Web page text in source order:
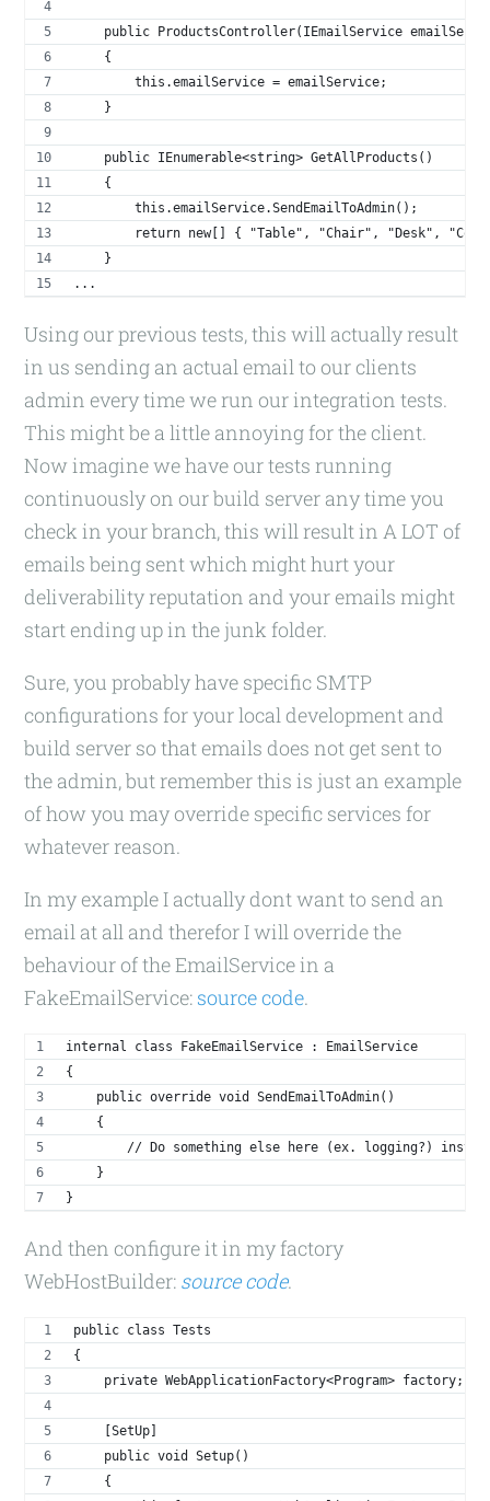
public ProductsController(IEmailService
    {
        this.emailService = emailService;
    }
    public IEnumerable<string> GetAllProducts()
    {
        this.emailService.SendEmailToAdmin();
return new[] { "Table", "Chair", "Desk",
    }
...
Using our previous tests, this will actually result
in us sending an actual email to our clients
admin every time we run our integration tests.
This might be a little annoying for the client.
Now imagine we have our tests running
continuously on our build server any time you
check in your branch, this will result in A LOT of
emails being sent which might hurt your
deliverability reputation and your emails might
start ending up in the junk folder.
Sure, you probably have specific SMTP
configurations for your local development and
build server so that emails does not get sent to
the admin, but remember this is just an example
of how you may override specific services for
whatever reason.
In my example I actually dont want to send an
email at all and therefor I will override the
behaviour of the EmailService in a
FakeEmailService: source code.
internal class FakeEmailService : EmailService
{
    public override void SendEmailToAdmin()
    {
// Do something else here (ex. logging?)
    }
}
And then configure it in my factory
WebHostBuilder: source code.
public class Tests
{
    private WebApplicationFactory<Program> factory;
    [SetUp]
    public void Setup()
    {